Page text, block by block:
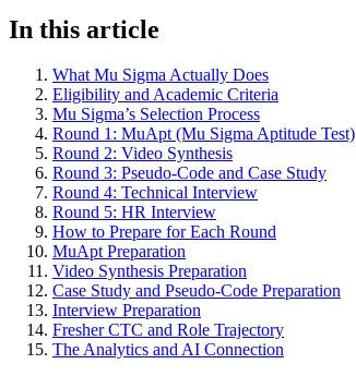
In this article
What Mu Sigma Actually Does
Eligibility and Academic Criteria
Mu Sigma’s Selection Process
Round 1: MuApt (Mu Sigma Aptitude Test)
Round 2: Video Synthesis
Round 3: Pseudo-Code and Case Study
Round 4: Technical Interview
Round 5: HR Interview
How to Prepare for Each Round
MuApt Preparation
Video Synthesis Preparation
Case Study and Pseudo-Code Preparation
Interview Preparation
Fresher CTC and Role Trajectory
The Analytics and AI Connection